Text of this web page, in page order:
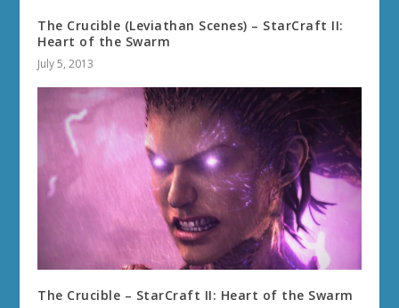
The Crucible (Leviathan Scenes) – StarCraft II:
Heart of the Swarm
July 5, 2013
The Crucible – StarCraft II: Heart of the Swarm